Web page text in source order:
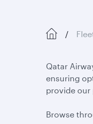
Qatar
ensuring
provide our
Browse